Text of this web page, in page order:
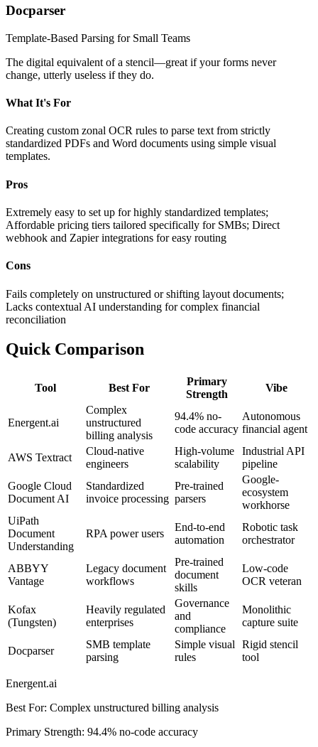
Docparser
Template-Based Parsing for Small Teams
The digital equivalent of a stencil—great if your forms never
change, utterly useless if they do.
What It's For
Creating custom zonal OCR rules to parse text from strictly
standardized PDFs and Word documents using simple visual
templates.
Pros
Extremely easy to set up for highly standardized templates;
Affordable pricing tiers tailored specifically for SMBs; Direct
webhook and Zapier integrations for easy routing
Cons
Fails completely on unstructured or shifting layout documents;
Lacks contextual AI understanding for complex financial
reconciliation
Quick Comparison
Tool Best For
Primary
Strength
Vibe
Energent.ai
Complex
unstructured
billing analysis
94.4% no-
code accuracy
Autonomous
financial agent
AWS Textract
Cloud-native
engineers
High-volume
scalability
Industrial API
pipeline
Google Cloud
Document AI
Standardized
invoice processing
Pre-trained
parsers
Google-
ecosystem
workhorse
UiPath
Document
Understanding
RPA power users
End-to-end
automation
Robotic task
orchestrator
ABBYY
Vantage
Legacy document
workflows
Pre-trained
document
skills
Low-code
OCR veteran
Kofax
(Tungsten)
Heavily regulated
enterprises
Governance
and
compliance
Monolithic
capture suite
Docparser
SMB template
parsing
Simple visual
rules
Rigid stencil
tool
Energent.ai
Best For: Complex unstructured billing analysis
Primary Strength: 94.4% no-code accuracy